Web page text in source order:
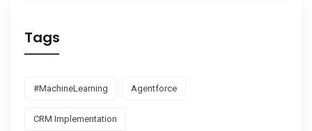
Tags
#MachineLearning Agentforce
CRM Implementation